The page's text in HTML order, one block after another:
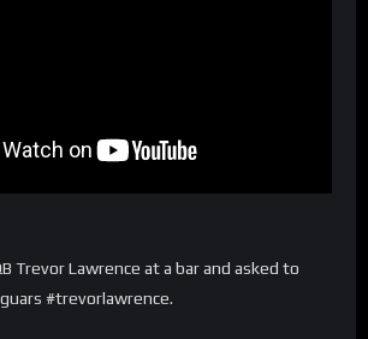
Trevor Lawrence at a bar and asked to
#trevorlawrence.